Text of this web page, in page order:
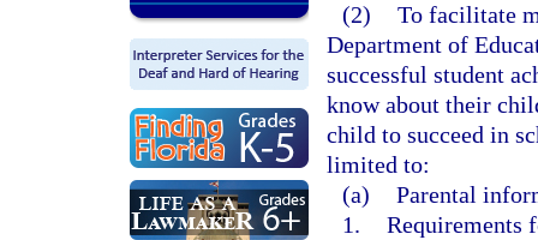
(2) To facilitate
Department of
successful student
know about their
child to succeed in
limited to:
(a) Parental
1. Requirements